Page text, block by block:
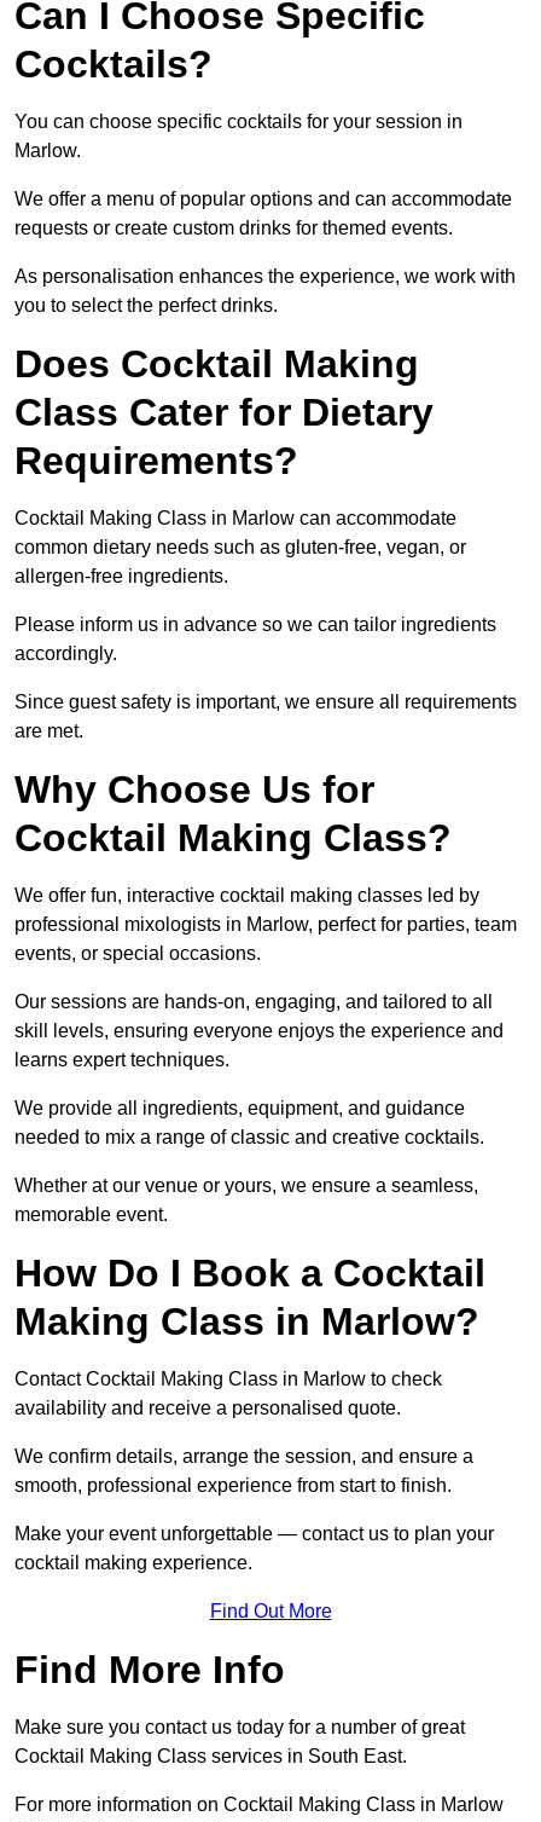
Can I Choose Specific
Cocktails?
You can choose specific cocktails for your session in
Marlow.
We offer a menu of popular options and can accommodate
requests or create custom drinks for themed events.
As personalisation enhances the experience, we work with
you to select the perfect drinks.
Does Cocktail Making
Class Cater for Dietary
Requirements?
Cocktail Making Class in Marlow can accommodate
common dietary needs such as gluten-free, vegan, or
allergen-free ingredients.
Please inform us in advance so we can tailor ingredients
accordingly.
Since guest safety is important, we ensure all requirements
are met.
Why Choose Us for
Cocktail Making Class?
We offer fun, interactive cocktail making classes led by
professional mixologists in Marlow, perfect for parties, team
events, or special occasions.
Our sessions are hands-on, engaging, and tailored to all
skill levels, ensuring everyone enjoys the experience and
learns expert techniques.
We provide all ingredients, equipment, and guidance
needed to mix a range of classic and creative cocktails.
Whether at our venue or yours, we ensure a seamless,
memorable event.
How Do I Book a Cocktail
Making Class in Marlow?
Contact Cocktail Making Class in Marlow to check
availability and receive a personalised quote.
We confirm details, arrange the session, and ensure a
smooth, professional experience from start to finish.
Make your event unforgettable — contact us to plan your
cocktail making experience.
Find Out More
Find More Info
Make sure you contact us today for a number of great
Cocktail Making Class services in South East.
For more information on Cocktail Making Class in Marlow